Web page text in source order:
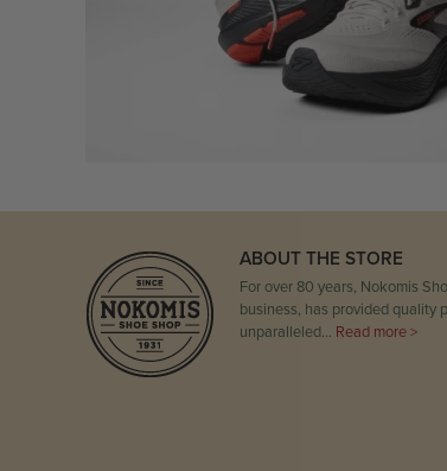
ABOUT THE STORE
For over 80 years, Nokomis
business, has provided quality
unparalleled… Read more >